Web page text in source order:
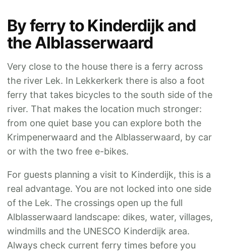
By ferry to Kinderdijk and
the Alblasserwaard
Very close to the house there is a ferry across
the river Lek. In Lekkerkerk there is also a foot
ferry that takes bicycles to the south side of the
river. That makes the location much stronger:
from one quiet base you can explore both the
Krimpenerwaard and the Alblasserwaard, by car
or with the two free e-bikes.
For guests planning a visit to Kinderdijk, this is a
real advantage. You are not locked into one side
of the Lek. The crossings open up the full
Alblasserwaard landscape: dikes, water, villages,
windmills and the UNESCO Kinderdijk area.
Always check current ferry times before you